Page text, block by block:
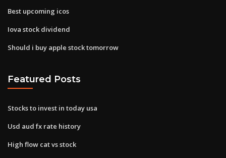
Best upcoming icos
Iova stock dividend
Should i buy apple stock tomorrow
Featured Posts
Stocks to invest in today usa
Usd aud fx rate history
High flow cat vs stock